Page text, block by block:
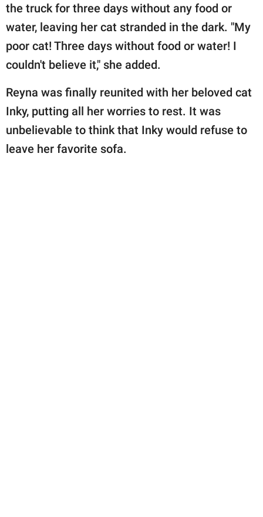
the truck for three days without any food or
water, leaving her cat stranded in the dark. "My
poor cat! Three days without food or water! I
couldn't believe it," she added.
Reyna was finally reunited with her beloved cat
Inky, putting all her worries to rest. It was
unbelievable to think that Inky would refuse to
leave her favorite sofa.